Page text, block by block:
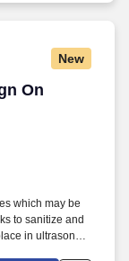
New
On
On Bonus
which may be
to sanitize and
in ultrasonic